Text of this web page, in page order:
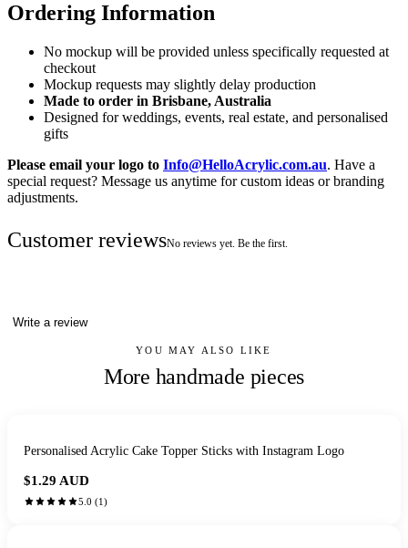
Ordering Information
No mockup will be provided unless specifically requested at
checkout
Mockup requests may slightly delay production
Made to order in Brisbane, Australia
Designed for weddings, events, real estate, and personalised
gifts
Please email your logo to Info@HelloAcrylic.com.au. Have a
special request? Message us anytime for custom ideas or branding
adjustments.
Customer reviewsNo reviews yet. Be the first.
Write a review
YOU MAY ALSO LIKE
More handmade pieces
Personalised Acrylic Cake Topper Sticks with Instagram Logo
$1.29 AUD
5.0 (1)